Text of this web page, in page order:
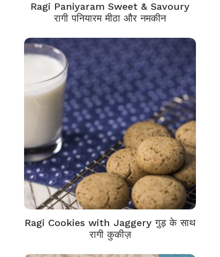
Ragi Paniyaram Sweet & Savoury
रागी पनियारम मीठा और नमकीन
Ragi Cookies with Jaggery गुड़ के साथ
रागी कुकीज़